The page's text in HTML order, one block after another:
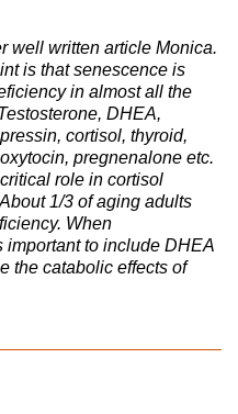
well written article Monica.
is that senescence is
in almost all the
DHEA,
cortisol, thyroid,
pregnenalone etc.
role in cortisol
1/3 of aging adults
When
important to include DHEA
the catabolic effects of